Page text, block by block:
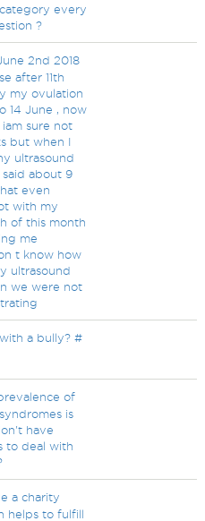
every
?
2nd 2018
after 11th
my ovulation
14 June , now
sure not
but when I
ultrasound
about 9
even
with my
of this month
me
t know how
ultrasound
we were not
a bully? #
of
is
have
to deal with
a charity
helps to fulfill